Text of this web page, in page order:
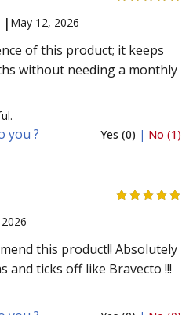
| May 12, 2026
of this product; it keeps
without needing a monthly
you ? Yes (0) | No (1)
this product!! Absolutely
and ticks off like Bravecto !!!